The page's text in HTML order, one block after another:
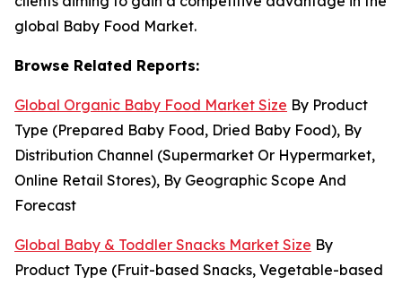
global Baby Food Market.
Browse Related Reports:
Global Organic Baby Food Market Size By Product
Type (Prepared Baby Food, Dried Baby Food), By
Distribution Channel (Supermarket Or Hypermarket,
Online Retail Stores), By Geographic Scope And
Forecast
Global Baby & Toddler Snacks Market Size By
Product Type (Fruit-based Snacks, Vegetable-based